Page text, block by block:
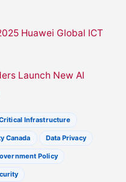
Huawei Global ICT
Launch New AI
Infrastructure
Canada Data Privacy
Policy